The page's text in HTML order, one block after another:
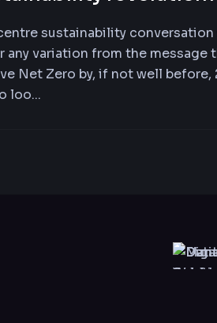
sustainability
any variation from the message
Net Zero by, if not well
loo...